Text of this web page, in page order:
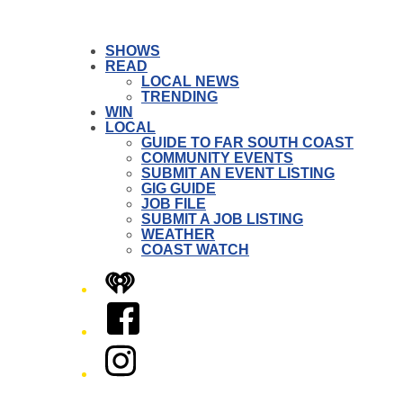
SHOWS
READ
LOCAL NEWS
TRENDING
WIN
LOCAL
GUIDE TO FAR SOUTH COAST
COMMUNITY EVENTS
SUBMIT AN EVENT LISTING
GIG GUIDE
JOB FILE
SUBMIT A JOB LISTING
WEATHER
COAST WATCH
iHeart
Facebook
Instagram